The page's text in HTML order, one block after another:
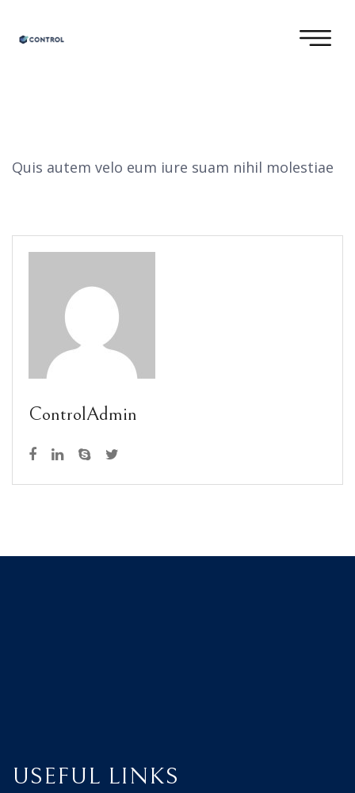
Quis autem velo eum iure suam nihil molestiae
ControlAdmin
USEFUL LINKS